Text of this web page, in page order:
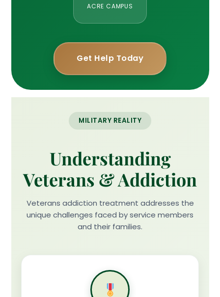
ACRE CAMPUS
Get Help Today
MILITARY REALITY
Understanding
Veterans & Addiction
Veterans addiction treatment addresses the
unique challenges faced by service members
and their families.